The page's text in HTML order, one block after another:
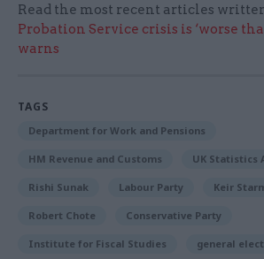
Read the most recent articles
Probation Service crisis is ‘worse
warns
TAGS
Department for Work and Pensions
HM Revenue and Customs UK Statistics
Rishi Sunak Labour Party Keir
Robert Chote Conservative Party
Institute for Fiscal Studies general